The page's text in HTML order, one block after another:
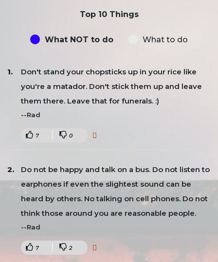
Top 10 Things
What NOT to do What to do
Don't stand your chopsticks up in your rice like
you're a matador. Don't stick them up and leave
them there. Leave that for funerals. :)
--Rad
7 0
Do not be happy and talk on a bus. Do not listen to
earphones if even the slightest sound can be
heard by others. No talking on cell phones. Do not
think those around you are reasonable people.
--Rad
7 2